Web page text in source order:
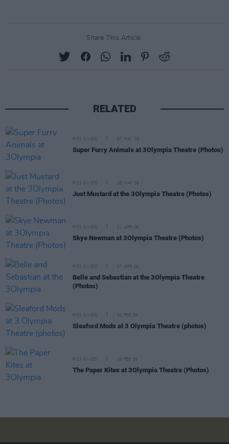
Share This Article:
RELATED
PICS & VIDS 07 MAY 26
Super Furry Animals at 3Olympia Theatre (Photos)
PICS & VIDS 05 MAY 26
Just Mustard at the 3Olympia Theatre (Photos)
PICS & VIDS 21 APR 26
Skye Newman at 3Olympia Theatre (Photos)
PICS & VIDS 07 APR 26
Belle and Sebastian at the 3Olympia Theatre
(Photos)
PICS & VIDS 20 FEB 26
Sleaford Mods at 3 Olympia Theatre (photos)
PICS & VIDS 19 FEB 26
The Paper Kites at 3Olympia Theatre (Photos)